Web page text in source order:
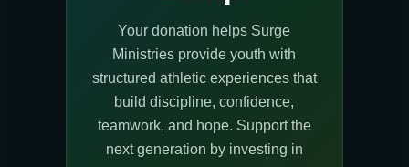
Your donation helps Surge
Ministries provide youth with
structured athletic experiences that
build discipline, confidence,
teamwork, and hope. Support the
next generation by investing in